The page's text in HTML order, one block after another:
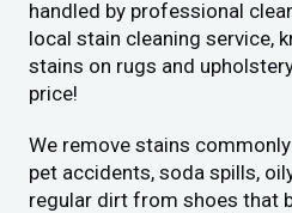
handled by professional
local stain cleaning service,
stains on rugs and
price!
We remove stains
pet accidents, soda spills,
regular dirt from shoes that